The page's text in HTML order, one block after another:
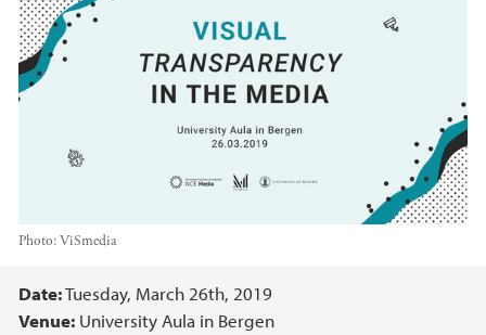
Photo:ViSmedia
Main content
Date:Tuesday, March 26th, 2019
Venue: University Aula in Bergen